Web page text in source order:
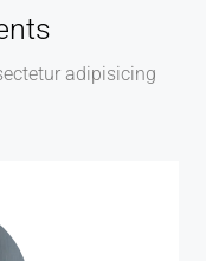
adipisicing